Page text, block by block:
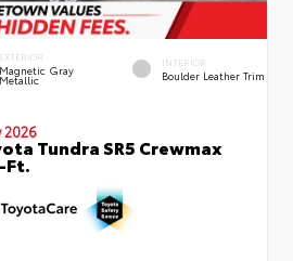
EXTERIOR
Magnetic Gray
Metallic
INTERIOR
Boulder Leather Trim
2026
Tundra SR5 Crewmax
Ft.